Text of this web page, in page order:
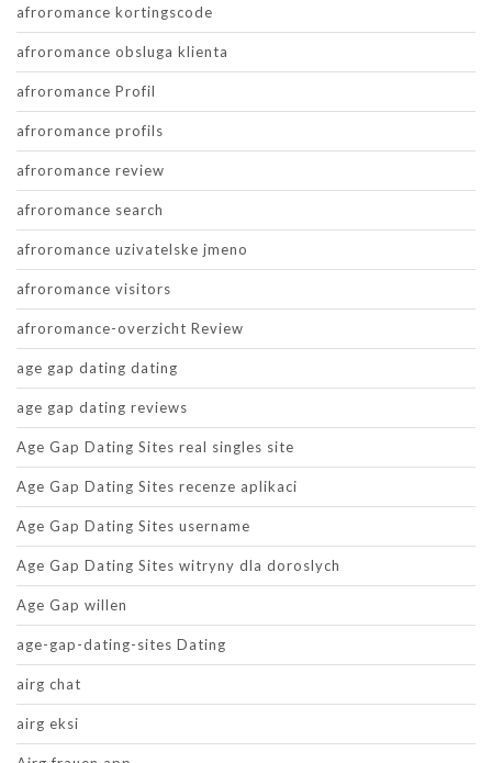
afroromance kortingscode
afroromance obsluga klienta
afroromance Profil
afroromance profils
afroromance review
afroromance search
afroromance uzivatelske jmeno
afroromance visitors
afroromance-overzicht Review
age gap dating dating
age gap dating reviews
Age Gap Dating Sites real singles site
Age Gap Dating Sites recenze aplikaci
Age Gap Dating Sites username
Age Gap Dating Sites witryny dla doroslych
Age Gap willen
age-gap-dating-sites Dating
airg chat
airg eksi